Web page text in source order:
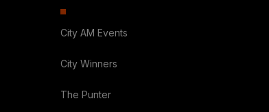
City AM Events
City Winners
The Punter